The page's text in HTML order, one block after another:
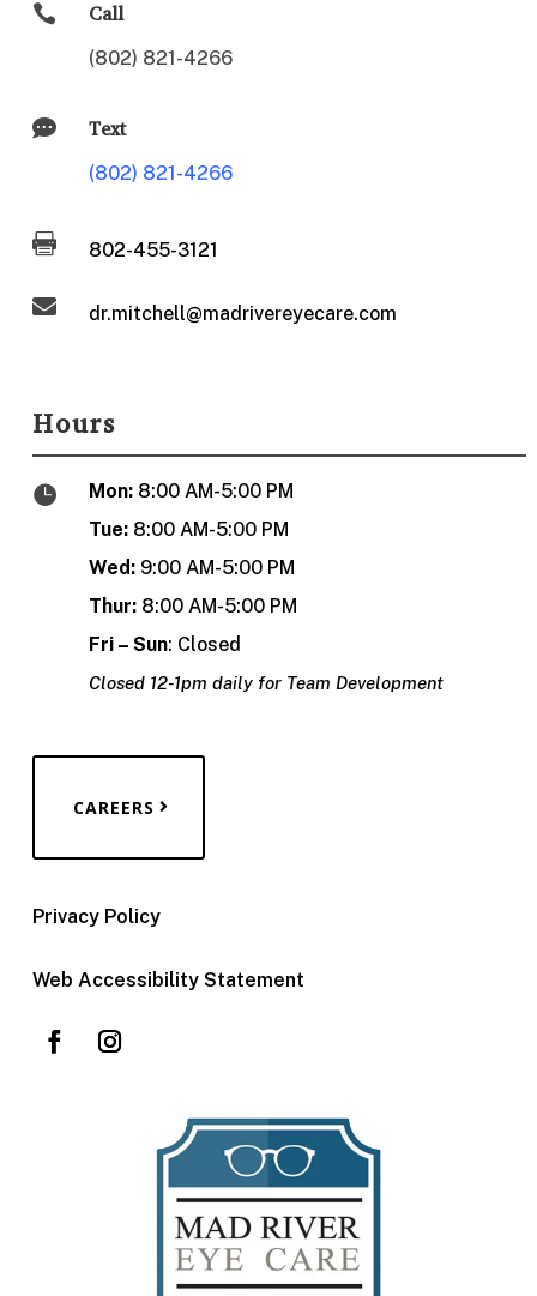
 Call
(802) 821-4266
 Text
(802) 821-4266
 802-455-3121
 dr.mitchell@madrivereyecare.com
Hours
 Mon: 8:00 AM-5:00 PM
Tue: 8:00 AM-5:00 PM
Wed: 9:00 AM-5:00 PM
Thur: 8:00 AM-5:00 PM
Fri – Sun: Closed
Closed 12-1pm daily for Team Development
CAREERS
Privacy Policy
Web Accessibility Statement